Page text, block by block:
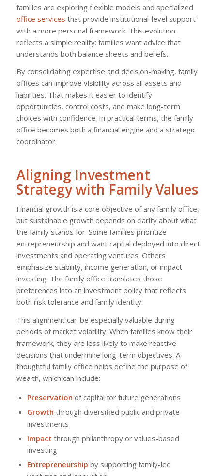
families are exploring flexible models and specialized
office services that provide institutional-level support
with a more personal framework. This evolution
reflects a simple reality: families want advice that
understands both balance sheets and beliefs.
By consolidating expertise and decision-making, family
offices can improve visibility across all assets and
liabilities. That makes it easier to identify
opportunities, control costs, and make long-term
choices with confidence. In practical terms, the family
office becomes both a financial engine and a strategic
coordinator.
Aligning Investment
Strategy with Family Values
Financial growth is a core objective of any family office,
but sustainable growth depends on clarity about what
the family stands for. Some families prioritize
entrepreneurship and want capital deployed into direct
investments and operating ventures. Others
emphasize stability, income generation, or impact
investing. The family office translates those
preferences into an investment policy that reflects
both risk tolerance and family identity.
This alignment can be especially valuable during
periods of market volatility. When families know their
framework, they are less likely to make reactive
decisions that undermine long-term objectives. A
thoughtful family office helps define the purpose of
wealth, which can include:
Preservation of capital for future generations
Growth through diversified public and private
investments
Impact through philanthropy or values-based
investing
Entrepreneurship by supporting family-led